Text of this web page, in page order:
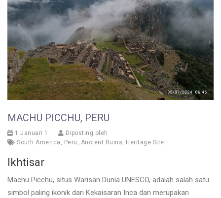
MACHU PICCHU, PERU
1 Januari 1
Diposting oleh
South America , Peru , Ancient Ruins, Heritage Site
Ikhtisar
Machu Picchu, situs Warisan Dunia UNESCO, adalah salah satu
simbol paling ikonik dari Kekaisaran Inca dan merupakan